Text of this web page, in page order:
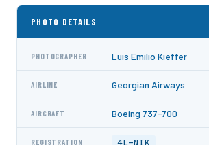
PHOTO DETAILS
PHOTOGRAPHER Luis Emilio Kieffer
AIRLINE Georgian Airways
AIRCRAFT Boeing 737-700
REGISTRATION 4L-NIK